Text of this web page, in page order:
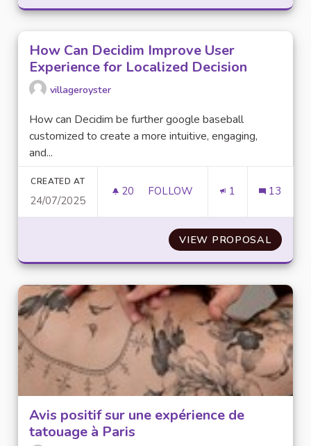
How Can Decidim Improve User
Experience for Localized Decision
villageroyster
How can Decidim be further google baseball
customized to create a more intuitive, engaging,
and...
CREATED AT
24/07/2025
20 20 FOLLOWERS
FOLLOW 1 13
VIEW PROPOSALHOW
Avis positif sur une expérience de
tatouage à Paris